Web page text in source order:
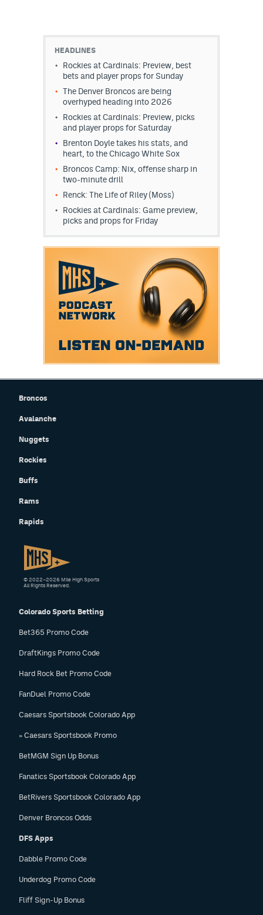
HEADLINES
Rockies at Cardinals: Preview, best
bets and player props for Sunday
The Denver Broncos are being
overhyped heading into 2026
Rockies at Cardinals: Preview, picks
and player props for Saturday
Brenton Doyle takes his stats, and
heart, to the Chicago White Sox
Broncos Camp: Nix, offense sharp in
two-minute drill
Renck: The Life of Riley (Moss)
Rockies at Cardinals: Game preview,
picks and props for Friday
Broncos
Avalanche
Nuggets
Rockies
Buffs
Rams
Rapids
Colorado Sports Betting
Bet365 Promo Code
DraftKings Promo Code
Hard Rock Bet Promo Code
FanDuel Promo Code
Caesars Sportsbook Colorado App
» Caesars Sportsbook Promo
BetMGM Sign Up Bonus
Fanatics Sportsbook Colorado App
BetRivers Sportsbook Colorado App
Denver Broncos Odds
DFS Apps
Dabble Promo Code
Underdog Promo Code
Fliff Sign-Up Bonus
© 2022–2026 Mile High Sports
All Rights Reserved.